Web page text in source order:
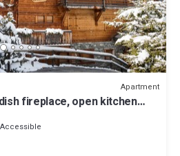
Apartment
fireplace, open kitchen